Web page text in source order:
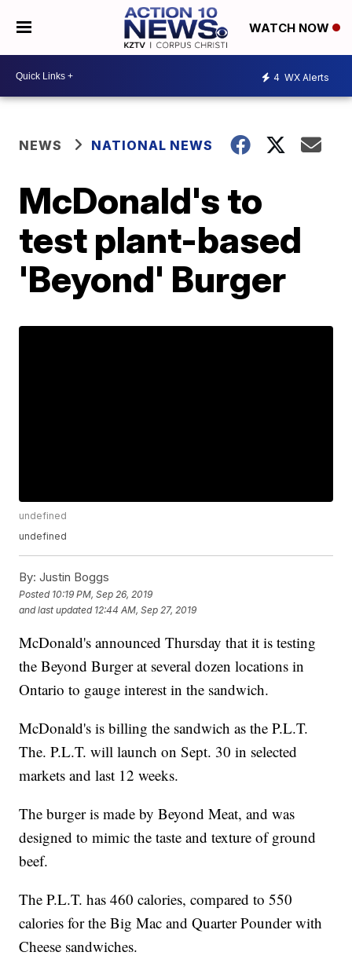
WATCH NOW
4 WX Alerts
NEWS NATIONAL NEWS
McDonald's to
test plant-based
'Beyond' Burger
undefined
undefined
By: Justin Boggs
Posted 10:19 PM, Sep 26, 2019
and last updated 12:44 AM, Sep 27, 2019
McDonald's announced Thursday that it is testing
the Beyond Burger at several dozen locations in
Ontario to gauge interest in the sandwich.
McDonald's is billing the sandwich as the P.L.T.
The. P.L.T. will launch on Sept. 30 in selected
markets and last 12 weeks.
The burger is made by Beyond Meat, and was
designed to mimic the taste and texture of ground
beef.
The P.L.T. has 460 calories, compared to 550
calories for the Big Mac and Quarter Pounder with
Cheese sandwiches.